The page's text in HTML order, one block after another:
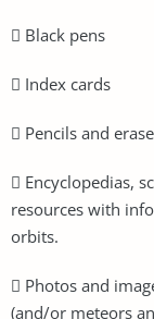
 Black pens
 Index cards
 Pencils and
 Encyclopedias,
resources with
orbits.
 Photos and
(and/or meteors